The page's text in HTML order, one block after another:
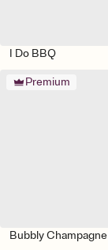
I Do BBQ
Premium
Bubbly Champagne